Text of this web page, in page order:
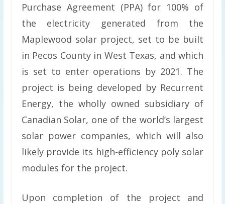
Purchase Agreement (PPA) for 100% of
the electricity generated from the
Maplewood solar project, set to be built
in Pecos County in West Texas, and which
is set to enter operations by 2021. The
project is being developed by Recurrent
Energy, the wholly owned subsidiary of
Canadian Solar, one of the world’s largest
solar power companies, which will also
likely provide its high-efficiency poly solar
modules for the project.
Upon completion of the project and